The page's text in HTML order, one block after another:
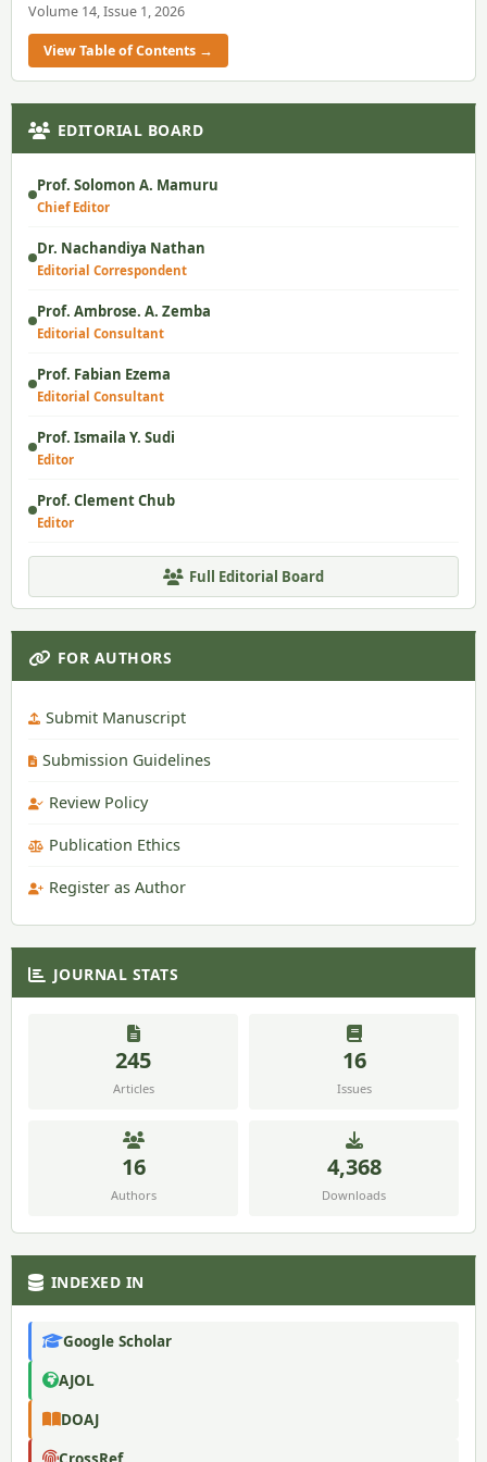
Volume 14, Issue 1, 2026
View Table of Contents →
EDITORIAL BOARD
Prof. Solomon A. Mamuru
Chief Editor
Dr. Nachandiya Nathan
Editorial Correspondent
Prof. Ambrose. A. Zemba
Editorial Consultant
Prof. Fabian Ezema
Editorial Consultant
Prof. Ismaila Y. Sudi
Editor
Prof. Clement Chub
Editor
Full Editorial Board
FOR AUTHORS
Submit Manuscript
Submission Guidelines
Review Policy
Publication Ethics
Register as Author
JOURNAL STATS
245
Articles
16
Issues
16
Authors
4,368
Downloads
INDEXED IN
Google Scholar
AJOL
DOAJ